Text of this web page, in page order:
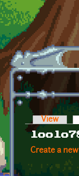
Skip to main
View
Create a